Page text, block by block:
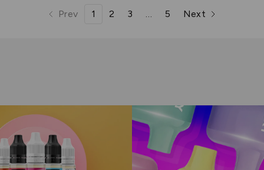
5
Prev
page page
1 page
2 page
3 page
… page
5 Next
page